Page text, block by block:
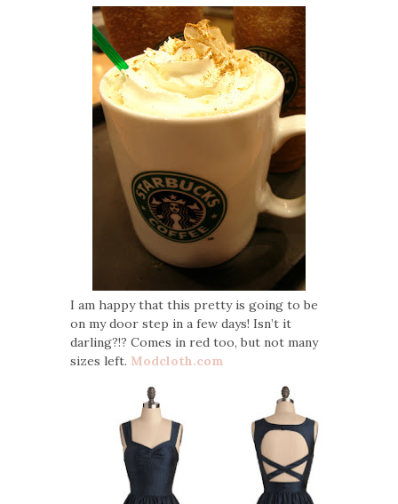
I am happy that this pretty is going to be
on my door step in a few days! Isn’t it
darling?!? Comes in red too, but not many
sizes left. Modcloth.com